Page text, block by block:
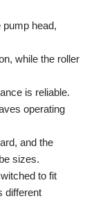
pump head,
while the roller
is reliable.
operating
and the
sizes.
to fit
different